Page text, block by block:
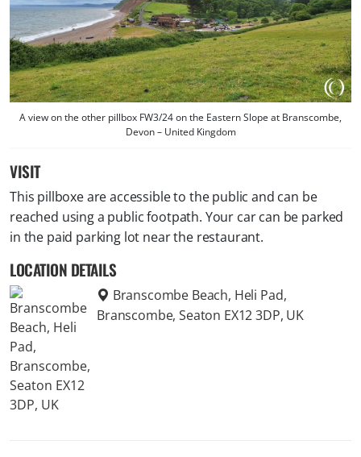
A view on the other pillbox FW3/24 on the Eastern Slope at Branscombe,
Devon – United Kingdom
VISIT
This pillboxe are accessible to the public and can be
reached using a public footpath. Your car can be parked
in the paid parking lot near the restaurant.
LOCATION DETAILS
Branscombe Beach, Heli Pad,
Branscombe, Seaton EX12 3DP, UK